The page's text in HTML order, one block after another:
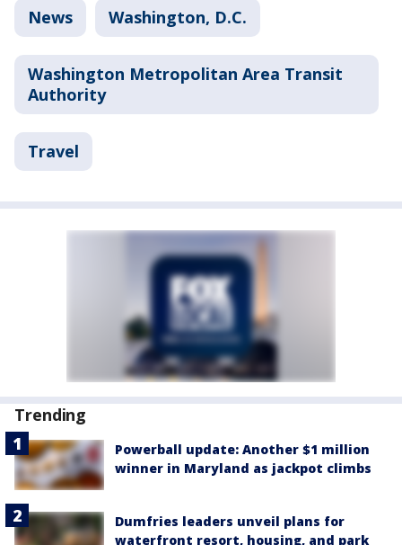
News Washington, D.C.
Washington Metropolitan Area Transit
Authority
Travel
Trending
Powerball update: Another $1 million
winner in Maryland as jackpot climbs
Dumfries leaders unveil plans for
waterfront resort, housing, and park